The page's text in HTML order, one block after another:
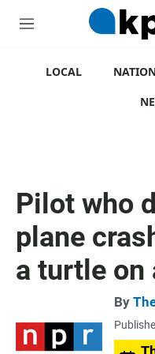
M
LOCAL
Pilot who
plane
a turtle on
By